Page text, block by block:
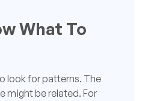
What To
look for patterns. The
might be related. For